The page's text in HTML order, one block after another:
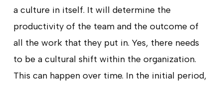
a culture in itself. It will determine the
productivity of the team and the outcome of
all the work that they put in. Yes, there needs
to be a cultural shift within the organization.
This can happen over time. In the initial period,